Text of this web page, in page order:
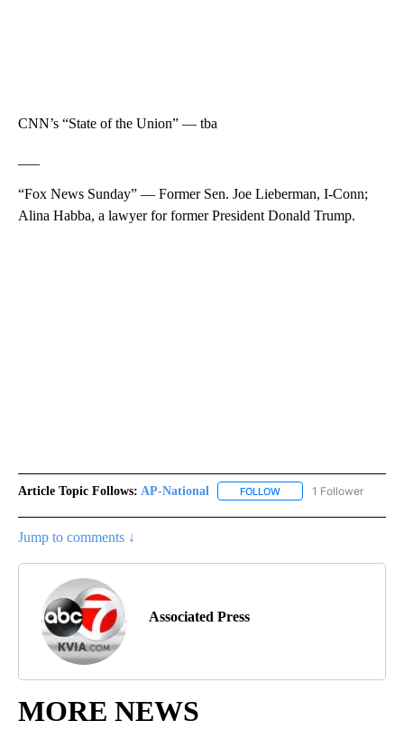
CNN’s “State of the Union” — tba
“Fox News Sunday” — Former Sen. Joe Lieberman, I-Conn;
Alina Habba, a lawyer for former President Donald Trump.
Article Topic Follows: AP-National FOLLOW FOLLOW "AP-
1 Follower
Jump to comments ↓
Associated Press
MORE NEWS